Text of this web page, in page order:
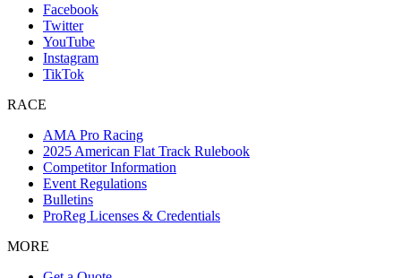
Facebook
Twitter
YouTube
Instagram
TikTok
RACE
AMA Pro Racing
2025 American Flat Track Rulebook
Competitor Information
Event Regulations
Bulletins
ProReg Licenses & Credentials
MORE